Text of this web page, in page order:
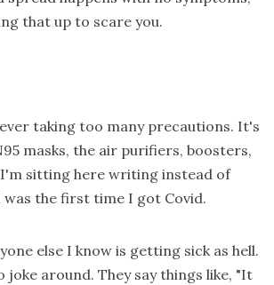
that up to scare you.
taking too many precautions. It's
masks, the air purifiers, boosters,
sitting here writing instead of
was the first time I got Covid.
else I know is getting sick as hell.
around. They say things like, "It